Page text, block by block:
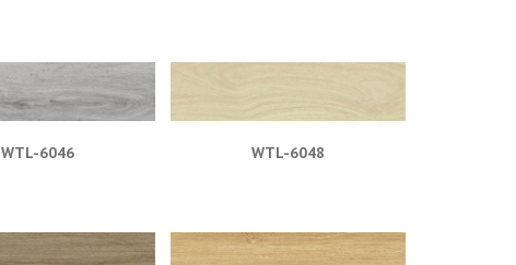
WTL-6046 WTL-6048